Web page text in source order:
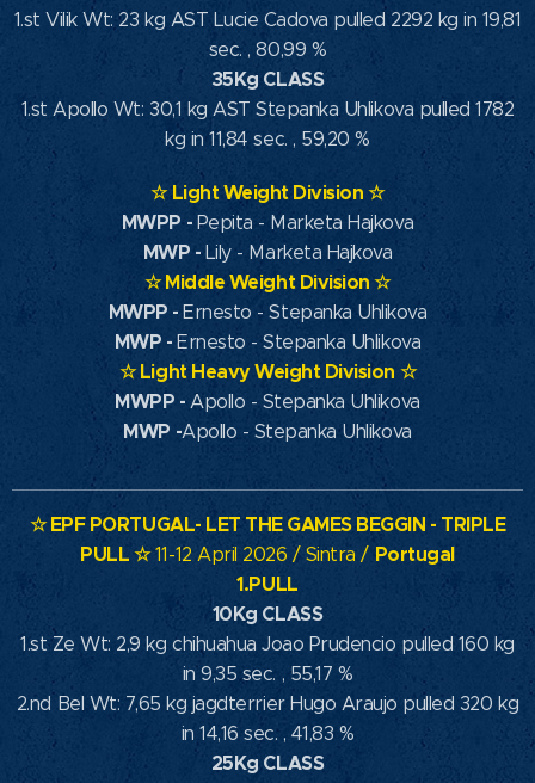
1.st Vilik Wt: 23 kg AST Lucie Cadova pulled 2292 kg in 19,81
sec. , 80,99 %
35Kg CLASS
1.st Apollo Wt: 30,1 kg AST Stepanka Uhlikova pulled 1782
kg in 11,84 sec. , 59,20 %
☆Light Weight Division☆
MWPP - Pepita - Marketa Hajkova
MWP - Lily - Marketa Hajkova
☆Middle Weight Division☆
MWPP -Ernesto - Stepanka Uhlikova
MWP -Ernesto - Stepanka Uhlikova
☆Light Heavy Weight Division ☆
MWPP -Apollo - Stepanka Uhlikova
MWP -Apollo - Stepanka Uhlikova
☆ EPF PORTUGAL- LET THE GAMES BEGGIN - TRIPLE
PULL☆11-12 April 2026 / Sintra / Portugal
1.PULL
10Kg CLASS
1.st Ze Wt: 2,9 kg chihuahua Joao Prudencio pulled 160 kg
in 9,35 sec. , 55,17 %
2.nd Bel Wt: 7,65 kg jagdterrier Hugo Araujo pulled 320 kg
in 14,16 sec. , 41,83 %
25Kg CLASS